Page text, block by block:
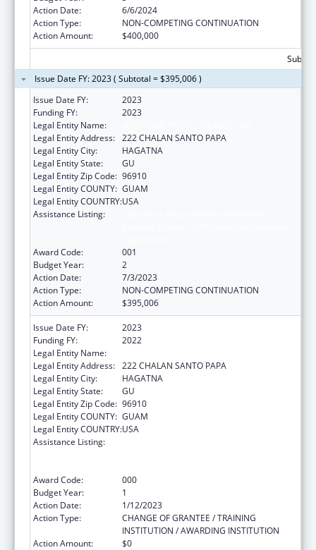
Action Date:
6/6/2024
Action Type:
NON-COMPETING CONTINUATION
Action Amount:
$400,000
Issue Date FY: 2023 ( Subtotal = $395,006 )
Issue Date FY:
2023
Funding FY:
2023
Legal Entity Name:
Legal Entity Address: 222 CHALAN SANTO PAPA
Legal Entity City:
HAGATNA
Legal Entity State:
GU
Legal Entity Zip Code: 96910
Legal Entity COUNTY: GUAM
Legal Entity COUNTRY:USA
Assistance Listing:
Award Code:
001
Budget Year:
2
Action Date:
7/3/2023
Action Type:
NON-COMPETING CONTINUATION
Action Amount:
$395,006
Issue Date FY:
2023
Funding FY:
2022
Legal Entity Name:
Legal Entity Address: 222 CHALAN SANTO PAPA
Legal Entity City:
HAGATNA
Legal Entity State:
GU
Legal Entity Zip Code: 96910
Legal Entity COUNTY: GUAM
Legal Entity COUNTRY:USA
Assistance Listing:
Award Code:
000
Budget Year:
1
Action Date:
1/12/2023
Action Type:
CHANGE OF GRANTEE / TRAINING
INSTITUTION / AWARDING INSTITUTION
Action Amount:
$0